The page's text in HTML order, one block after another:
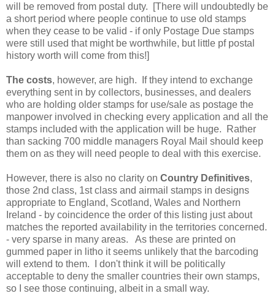
will be removed from postal duty. [There will undoubtedly be
a short period where people continue to use old stamps
when they cease to be valid - if only Postage Due stamps
were still used that might be worthwhile, but little pf postal
history worth will come from this!]
The costs, however, are high. If they intend to exchange
everything sent in by collectors, businesses, and dealers
who are holding older stamps for use/sale as postage the
manpower involved in checking every application and all the
stamps included with the application will be huge. Rather
than sacking 700 middle managers Royal Mail should keep
them on as they will need people to deal with this exercise.
However, there is also no clarity on Country Definitives,
those 2nd class, 1st class and airmail stamps in designs
appropriate to England, Scotland, Wales and Northern
Ireland - by coincidence the order of this listing just about
matches the reported availability in the territories concerned.
- very sparse in many areas. As these are printed on
gummed paper in litho it seems unlikely that the barcoding
will extend to them. I don't think it will be politically
acceptable to deny the smaller countries their own stamps,
so I see those continuing, albeit in a small way.